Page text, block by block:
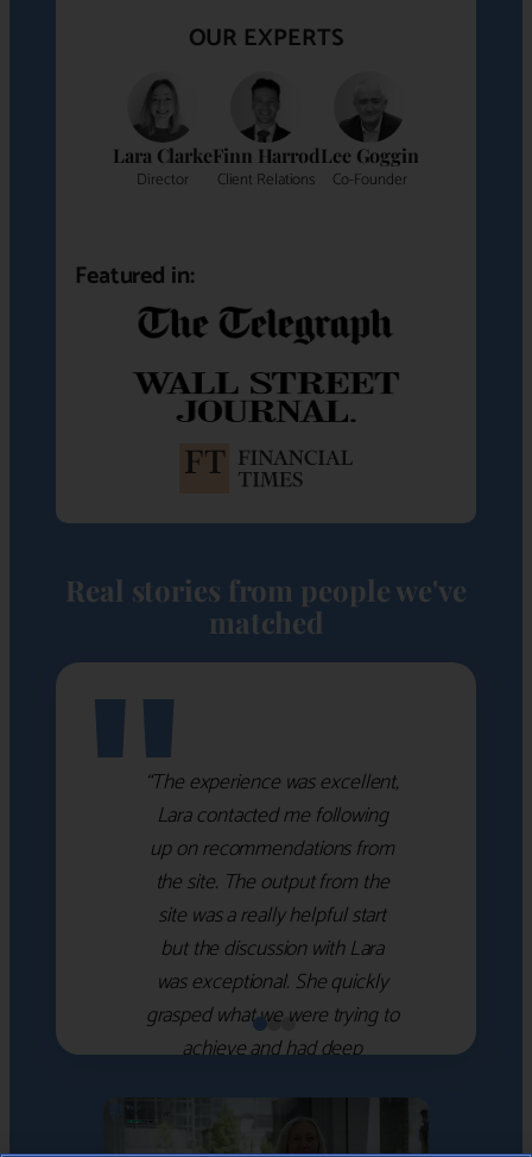
OUR EXPERTS
Lara Clarke
Director
Finn Harrod
Client Relations
Lee Goggin
Co-Founder
Featured in:
Real stories from people we've
matched
"“The experience was excellent,
Lara contacted me following
up on recommendations from
the site. The output from the
site was a really helpful start
but the discussion with Lara
was exceptional. She quickly
grasped what we were trying to
achieve and had deep
which she used to help select
the right shortlist for us. She